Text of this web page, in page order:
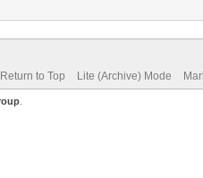
Return to Top Lite (Archive) Mode